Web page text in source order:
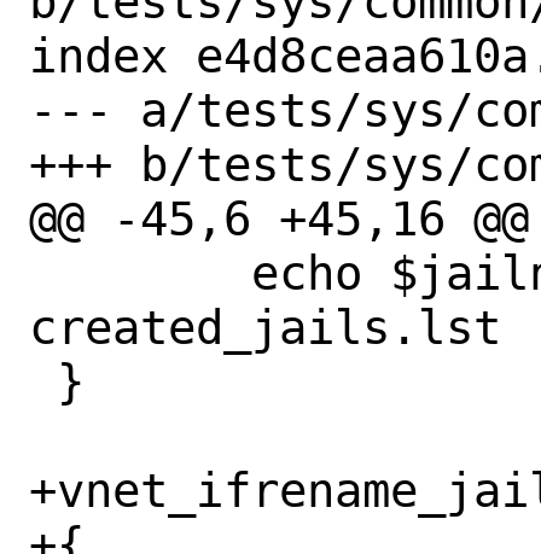
index
--- a/tests/sys/
+++ b/tests/sys/
@@ -45,6 +45,16
created_jails.lst